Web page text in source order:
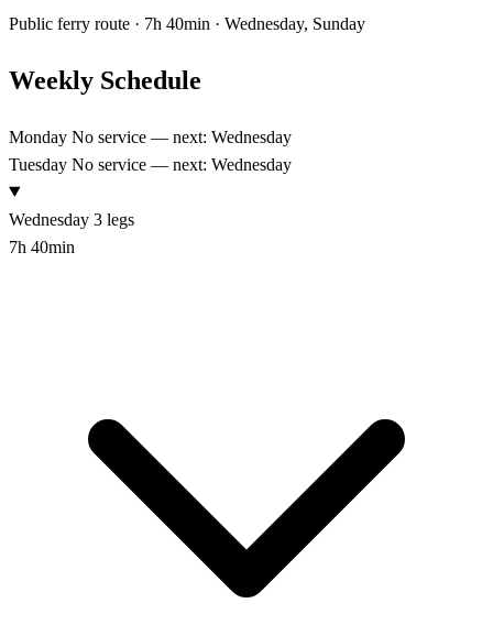
Public ferry route · 7h 40min · Wednesday, Sunday
Weekly Schedule
Monday No service — next: Wednesday
Tuesday No service — next: Wednesday
Wednesday 3 legs
7h 40min